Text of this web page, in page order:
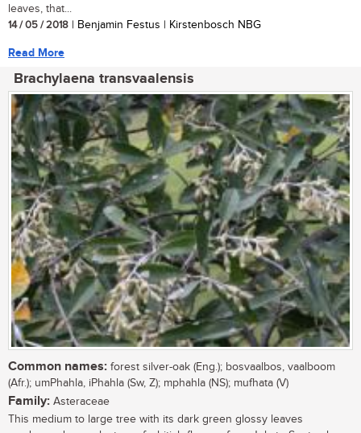
leaves, that...
14 / 05 / 2018 | Benjamin Festus | Kirstenbosch NBG
Read More
Brachylaena transvaalensis
Common names: forest silver-oak (Eng.); bosvaalbos, vaalboom
(Afr.); umPhahla, iPhahla (Sw, Z); mphahla (NS); mufhata (V)
Family: Asteraceae
This medium to large tree with its dark green glossy leaves